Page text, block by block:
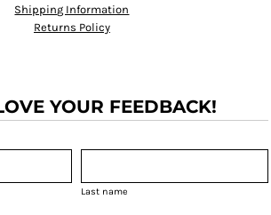
Shipping Information
Returns Policy
YOUR FEEDBACK!
Last name